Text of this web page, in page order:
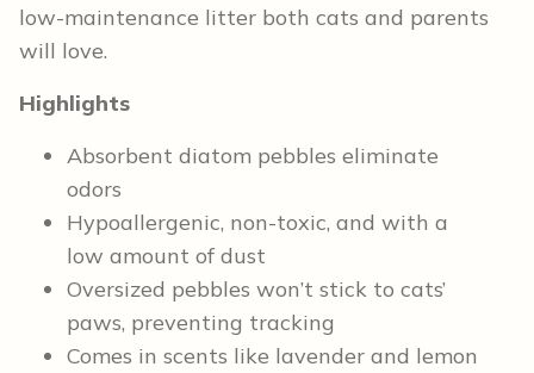
low-maintenance litter both cats and parents
will love.
Highlights
Absorbent diatom pebbles eliminate
odors
Hypoallergenic, non-toxic, and with a
low amount of dust
Oversized pebbles won’t stick to cats’
paws, preventing tracking
Comes in scents like lavender and lemon